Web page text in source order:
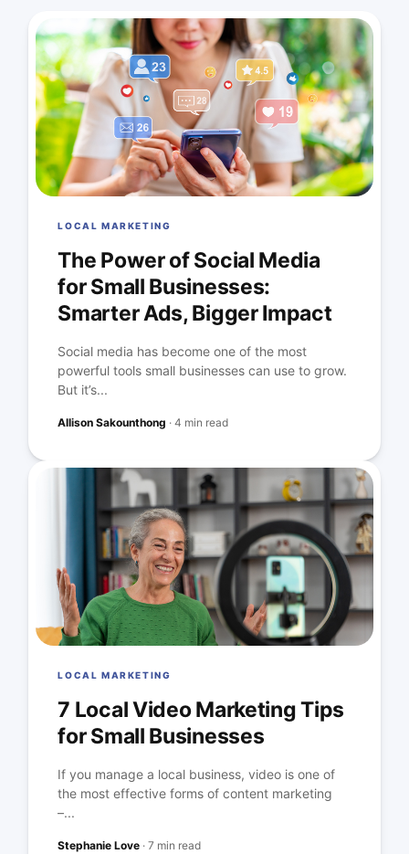
LOCAL MARKETING
The Power of Social Media
for Small Businesses:
Smarter Ads, Bigger Impact
Social media has become one of the most
powerful tools small businesses can use to grow.
But it’s...
Allison Sakounthong ·4 min read
LOCAL MARKETING
7 Local Video Marketing Tips
for Small Businesses
If you manage a local business, video is one of
the most effective forms of content marketing
–...
Stephanie Love ·7 min read